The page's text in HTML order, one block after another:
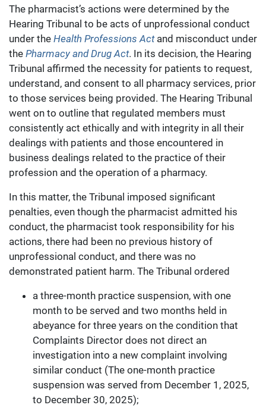
The pharmacist’s actions were determined by the
Hearing Tribunal to be acts of unprofessional conduct
under the Health Professions Actand misconduct under
the Pharmacy and Drug Act. In its decision, the Hearing
Tribunal affirmed the necessity for patients to request,
understand, and consent to all pharmacy services, prior
to those services being provided. The Hearing Tribunal
went on to outline that regulated members must
consistently act ethically and with integrity in all their
dealings with patients and those encountered in
business dealings related to the practice of their
profession and the operation of a pharmacy.
In this matter, the Tribunal imposed significant
penalties, even though the pharmacist admitted his
conduct, the pharmacist took responsibility for his
actions, there had been no previous history of
unprofessional conduct, and there was no
demonstrated patient harm. The Tribunal ordered
a three-month practice suspension, with one
month to be served and two months held in
abeyance for three years on the condition that
Complaints Director does not direct an
investigation into a new complaint involving
similar conduct (The one-month practice
suspension was served from December 1, 2025,
to December 30, 2025);